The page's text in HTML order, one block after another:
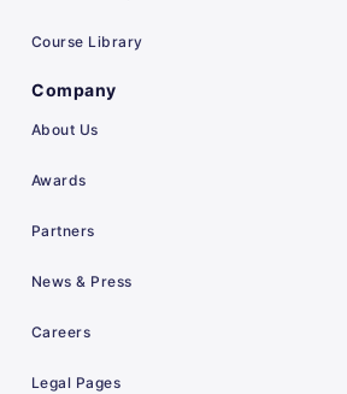
Course Library
Company
About Us
Awards
Partners
News & Press
Careers
Legal Pages